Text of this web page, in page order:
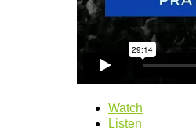
Watch
Listen